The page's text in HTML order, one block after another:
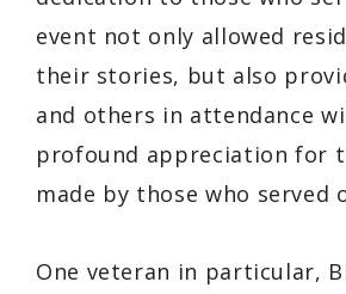
event not only allowed
their stories, but also
and others in attendance
profound appreciation for
made by those who served
One veteran in particular,